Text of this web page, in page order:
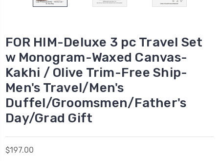
FOR HIM-Deluxe 3 pc Travel Set
w Monogram-Waxed Canvas-
Kakhi / Olive Trim-Free Ship-
Men's Travel/Men's
Duffel/Groomsmen/Father's
Day/Grad Gift
$197.00